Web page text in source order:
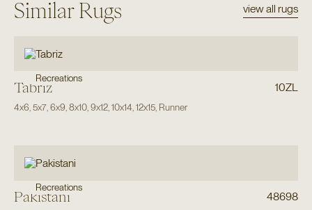
Similar Rugs view all rugs
Recreations
Tabriz 10ZL
4x6 5x7, 6x9 8x10, 9x12, 10x14 12x15, Runner
Recreations
Pakistani 48698